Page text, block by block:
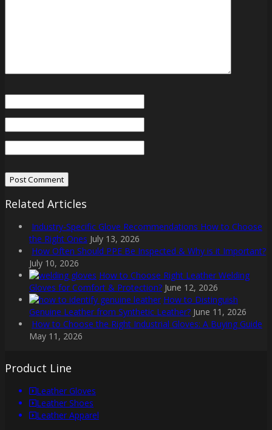
Related Articles
Industry-Specific Glove Recommendations How to Choose
the Right Ones July 13, 2026
How Often Should PPE Be Inspected & Why is it Important?
July 10, 2026
How to Choose Right Leather Welding
Gloves for Comfort & Protection? June 12, 2026
How to Distinguish
Genuine Leather from Synthetic Leather? June 11, 2026
How to Choose the Right Industrial Gloves: A Buying Guide
May 11, 2026
Product Line
Leather Gloves
Leather Shoes
Leather Apparel